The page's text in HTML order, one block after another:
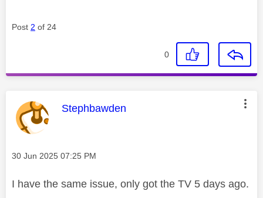
Post 2 of 24
0
This message was authored by:
Stephbawden
Message posted on
‎30 Jun 2025 07:25 PM
I have the same issue, only got the TV 5 days ago.